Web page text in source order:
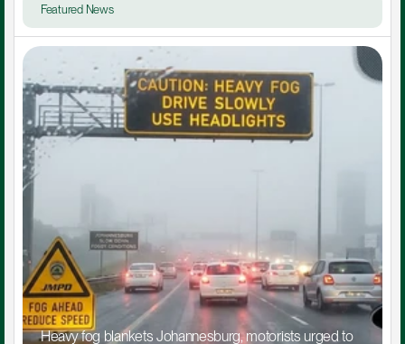
Featured News
Heavy fog blankets Johannesburg, motorists urged to